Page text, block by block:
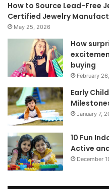
How to Source Lead-Free
Certified Jewelry
May 25, 2026
How
buying
February
Early
January 7,
10 Fun
Active
December